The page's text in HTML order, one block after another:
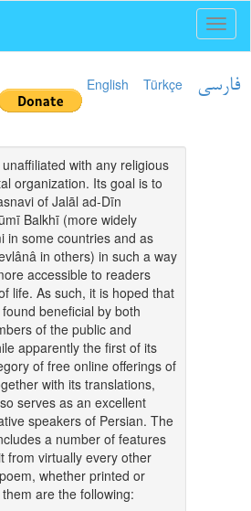
English Türkçe فارسی
with any religious
organization. Its goal is to
of Jalāl ad-Dīn
Balkhī (more widely
in some countries and as
in others) in such a way
accessible to readers
life. As such, it is hoped that
beneficial by both
of the public and
apparently the first of its
of free online offerings of
with its translations,
serves as an excellent
speakers of Persian. The
a number of features
from virtually every other
whether printed or
are the following: